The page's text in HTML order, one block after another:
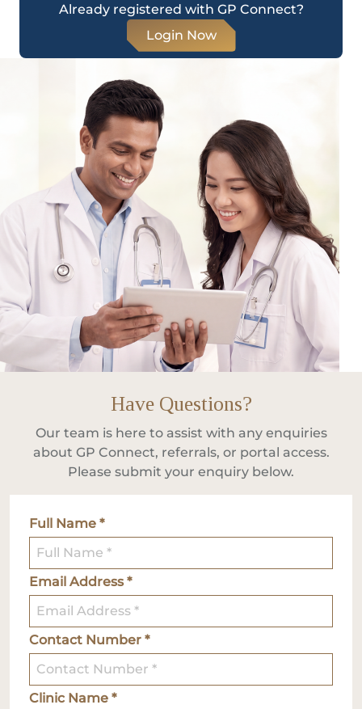
Already registered with GP Connect?
Login Now
Have Questions?
Our team is here to assist with any enquiries
about GP Connect, referrals, or portal access.
Please submit your enquiry below.
Full Name *
Email Address *
Contact Number *
Clinic Name *